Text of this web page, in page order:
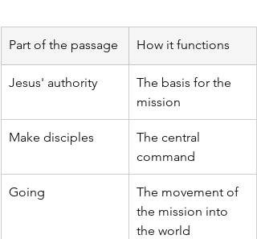
Part of the passage How it functions
Jesus' authority
The basis for the
mission
Make disciples
The central
command
Going
The movement of
the mission into
the world